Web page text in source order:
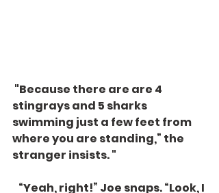
stingrays and 5 sharks
swimming just a few feet from
where you are standing,” the
stranger insists. "